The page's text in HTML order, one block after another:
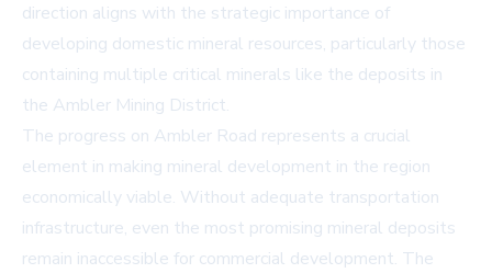
direction aligns with the strategic importance of
developing domestic mineral resources, particularly those
containing multiple critical minerals like the deposits in
the Ambler Mining District.
The progress on Ambler Road represents a crucial
element in making mineral development in the region
economically viable. Without adequate transportation
infrastructure, even the most promising mineral deposits
remain inaccessible for commercial development. The